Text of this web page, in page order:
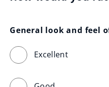
General look and feel
Excellent